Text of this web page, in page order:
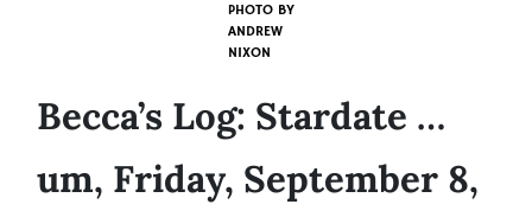
PHOTO BY
ANDREW
NIXON
Becca’s Log: Stardate …
um, Friday, September 8,